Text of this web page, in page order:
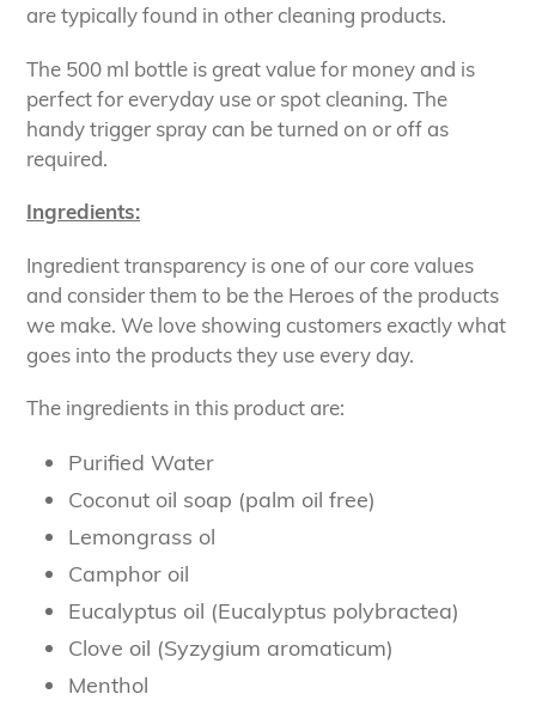
are typically found in other cleaning products.
The 500 ml bottle is great value for money and is
perfect for everyday use or spot cleaning. The
handy trigger spray can be turned on or off as
required.
Ingredients:
Ingredient transparency is one of our core values
and consider them to be the Heroes of the products
we make. We love showing customers exactly what
goes into the products they use every day.
The ingredients in this product are:
Purified Water
Coconut oil soap (palm oil free)
Lemongrass ol
Camphor oil
Eucalyptus oil (Eucalyptus polybractea)
Clove oil (Syzygium aromaticum)
Menthol